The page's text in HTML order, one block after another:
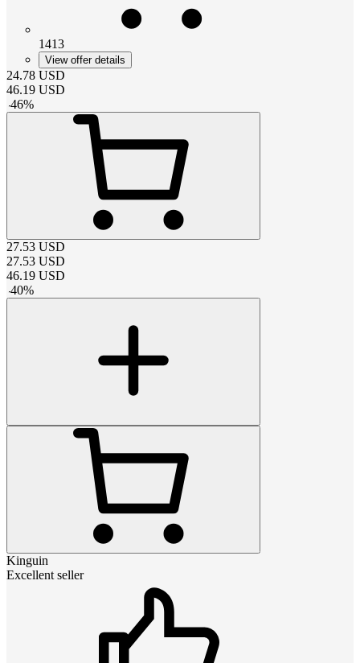
1413
View offer details
24.78 USD
46.19 USD
-46%
27.53 USD
27.53 USD
46.19 USD
-40%
Kinguin
Excellent seller